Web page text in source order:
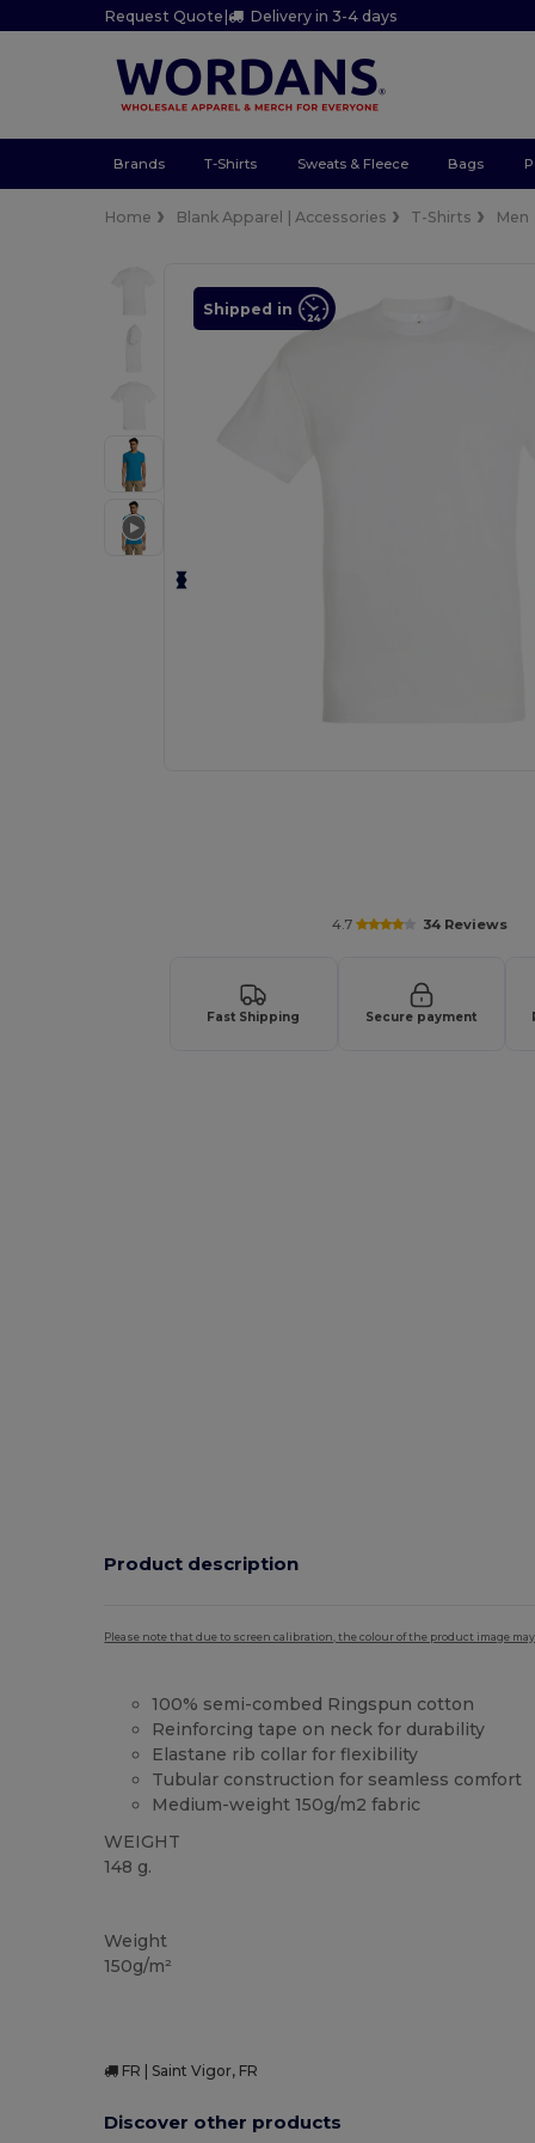
Request Quote| Delivery in 3-4 days
Brands T-Shirts Sweats & Fleece Bags
Home Blank Apparel | Accessories T-Shirts Men
Shipped in
4.7 34 Reviews
Fast Shipping Secure payment
Product description
Please note that due to screen calibration, the colour of the product image
100% semi-combed Ringspun cotton
Reinforcing tape on neck for durability
Elastane rib collar for flexibility
Tubular construction for seamless comfort
Medium-weight 150g/m2 fabric
WEIGHT
148 g.
Weight
150g/m²
FR | Saint Vigor, FR
Discover other products